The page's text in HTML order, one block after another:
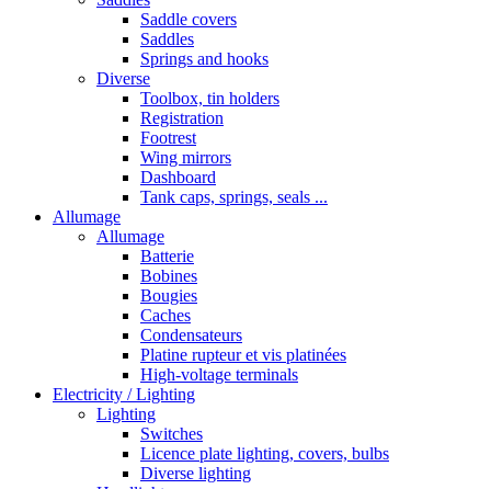
Saddle covers
Saddles
Springs and hooks
Diverse
Toolbox, tin holders
Registration
Footrest
Wing mirrors
Dashboard
Tank caps, springs, seals ...
Allumage
Allumage
Batterie
Bobines
Bougies
Caches
Condensateurs
Platine rupteur et vis platinées
High-voltage terminals
Electricity / Lighting
Lighting
Switches
Licence plate lighting, covers, bulbs
Diverse lighting